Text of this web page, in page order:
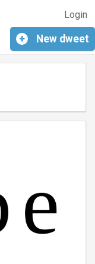
Login
+ New dweet